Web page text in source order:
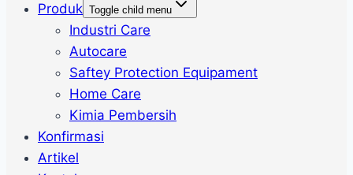
Produk Toggle child menu
Industri Care
Autocare
Saftey Protection Equipament
Home Care
Kimia Pembersih
Konfirmasi
Artikel